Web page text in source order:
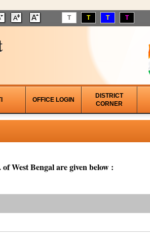
T T T T
OFFICE LOGIN
DISTRICT
CORNER
West Bengal are given below :